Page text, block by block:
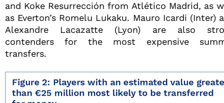
and Koke Resurrección from Atlético Madrid, as
as Everton’s Romelu Lukaku. Mauro Icardi (Inter)
Alexandre Lacazatte (Lyon) are also
contenders for the most expensive
transfers.